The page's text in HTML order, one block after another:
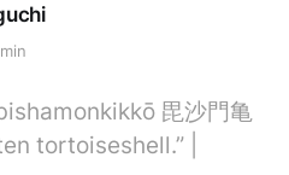
毘沙門亀
tortoiseshell.” |